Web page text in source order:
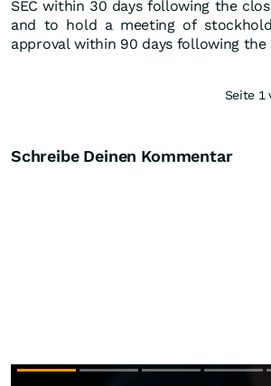
SEC within 30 days following the
and to hold a meeting of
approval within 90 days following the
Seite 1
Schreibe Deinen Kommentar